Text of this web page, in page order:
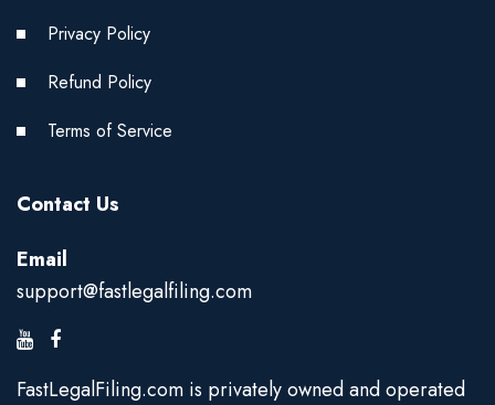
Privacy Policy
Refund Policy
Terms of Service
Contact Us
Email
support@fastlegalfiling.com
FastLegalFiling.com is privately owned and operated